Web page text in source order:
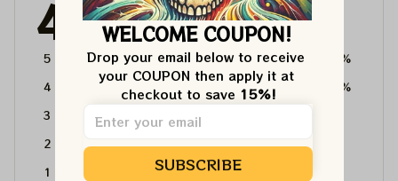
4.6 4715 customer ratings
5
64%
4
36%
3
2
1
WELCOME COUPON!
Drop your email below to receive
your COUPON then apply it at
checkout to save 15%!
SUBSCRIBE